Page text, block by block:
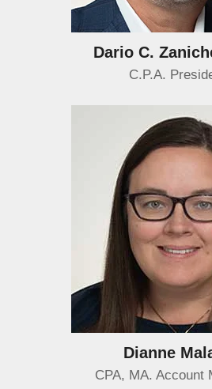
Dario C.
C.P.A.
Dianne
CPA, MA. Account